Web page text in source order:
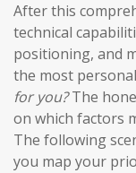
After this
technical
positioning, and
the most
for you?The
on which factors
The following
you map your